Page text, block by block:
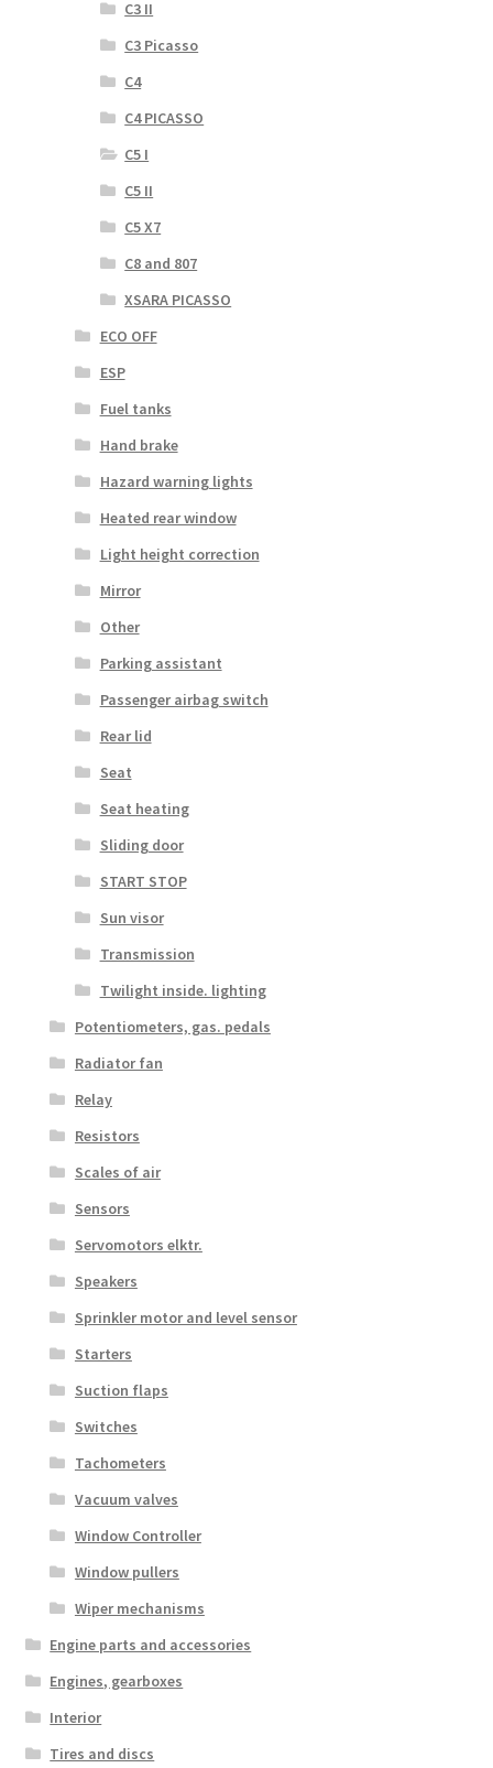
C3 II
C3 Picasso
C4
C4 PICASSO
C5 I
C5 II
C5 X7
C8 and 807
XSARA PICASSO
ECO OFF
ESP
Fuel tanks
Hand brake
Hazard warning lights
Heated rear window
Light height correction
Mirror
Other
Parking assistant
Passenger airbag switch
Rear lid
Seat
Seat heating
Sliding door
START STOP
Sun visor
Transmission
Twilight inside. lighting
Potentiometers, gas. pedals
Radiator fan
Relay
Resistors
Scales of air
Sensors
Servomotors elktr.
Speakers
Sprinkler motor and level sensor
Starters
Suction flaps
Switches
Tachometers
Vacuum valves
Window Controller
Window pullers
Wiper mechanisms
Engine parts and accessories
Engines, gearboxes
Interior
Tires and discs